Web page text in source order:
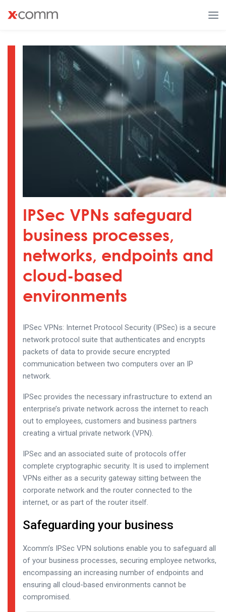
IPSec VPNs safeguard
business processes,
networks, endpoints and
cloud-based
environments
IPSec VPNs: Internet Protocol Security (IPSec) is a secure
network protocol suite that authenticates and encrypts
packets of data to provide secure encrypted
communication between two computers over an IP
network.
IPSec provides the necessary infrastructure to extend an
enterprise’s private network across the internet to reach
out to employees, customers and business partners
creating a virtual private network (VPN).
IPSec and an associated suite of protocols offer
complete cryptographic security. It is used to implement
VPNs either as a security gateway sitting between the
corporate network and the router connected to the
internet, or as part of the router itself.
Safeguarding your business
Xcomm’s IPSec VPN solutions enable you to safeguard all
of your business processes, securing employee networks,
encompassing an increasing number of endpoints and
ensuring all cloud-based environments cannot be
compromised.